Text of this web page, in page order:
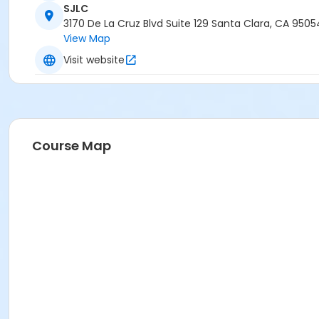
SJLC
3170 De La Cruz Blvd Suite 129 Santa Clara, CA
View Map
Visit website
Course Map